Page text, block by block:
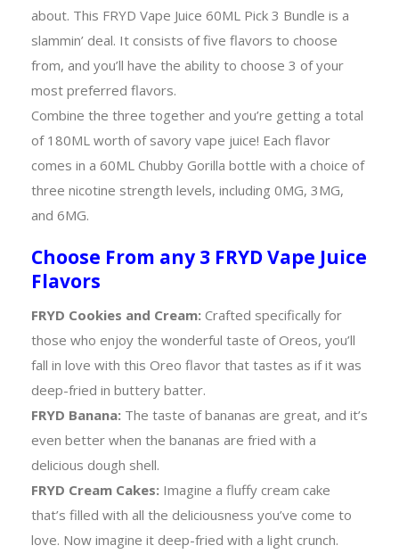
about. This FRYD Vape Juice 60ML Pick 3 Bundle is a
slammin’ deal. It consists of five flavors to choose
from, and you’ll have the ability to choose 3 of your
most preferred flavors.
Combine the three together and you’re getting a total
of 180ML worth of savory vape juice! Each flavor
comes in a 60ML Chubby Gorilla bottle with a choice of
three nicotine strength levels, including 0MG, 3MG,
and 6MG.
Choose From any 3 FRYD Vape Juice
Flavors
FRYD Cookies and Cream: Crafted specifically for
those who enjoy the wonderful taste of Oreos, you’ll
fall in love with this Oreo flavor that tastes as if it was
deep-fried in buttery batter.
FRYD Banana: The taste of bananas are great, and it’s
even better when the bananas are fried with a
delicious dough shell.
FRYD Cream Cakes: Imagine a fluffy cream cake
that’s filled with all the deliciousness you’ve come to
love. Now imagine it deep-fried with a light crunch.